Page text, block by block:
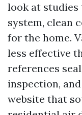
look at
system, clean
for the home.
less effective
references
inspection,
website that